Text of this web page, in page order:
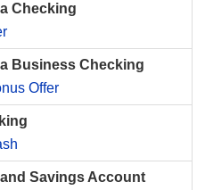
Checking
Business Checking
Offer
Savings Account